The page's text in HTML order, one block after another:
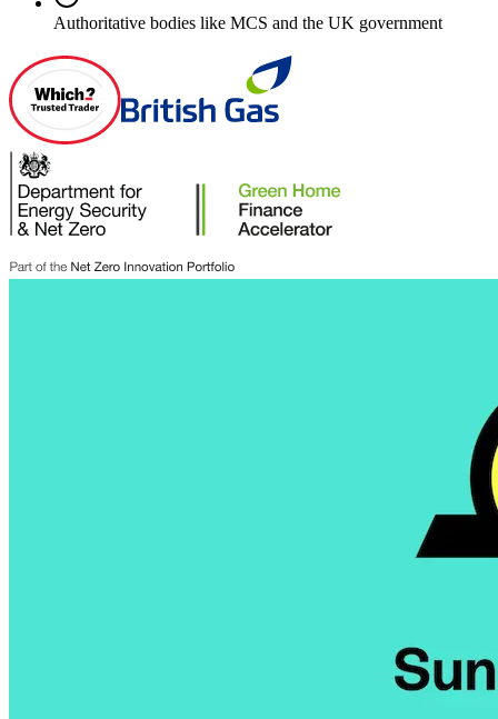
Authoritative bodies like MCS and the UK government